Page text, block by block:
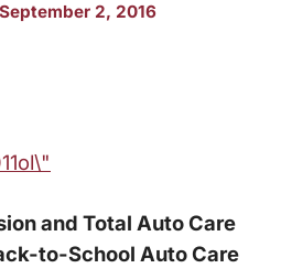
2, 2016
and Total Auto Care
to-School Auto Care